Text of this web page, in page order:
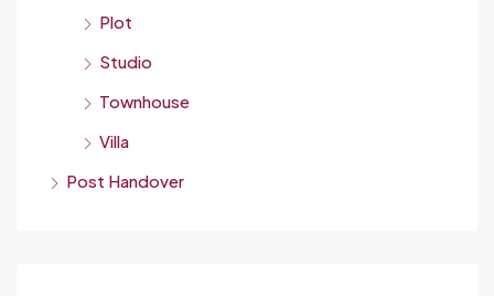
Plot
Studio
Townhouse
Villa
Post Handover